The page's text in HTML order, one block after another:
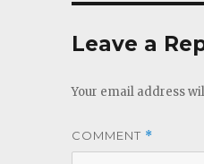
Leave a
Your email address
COMMENT *